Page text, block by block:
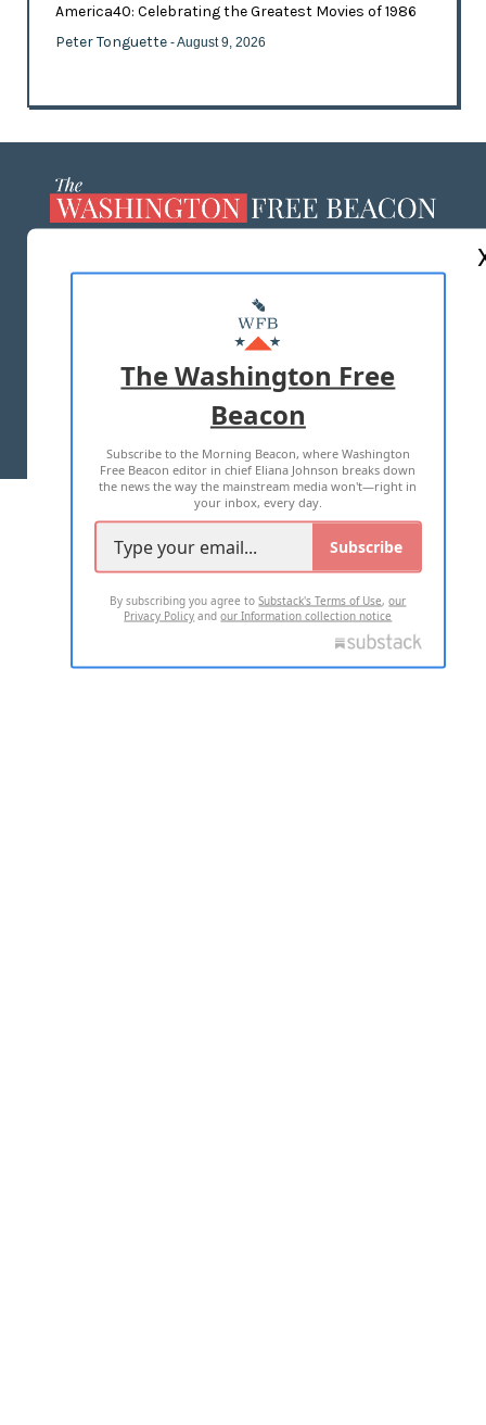
America40: Celebrating the Greatest Movies of 1986
Peter Tonguette - August 9, 2026
MASTHEAD
ADVERTISE WITH US
TERMS OF USE PRIVACY POLICY
2026 ALL RIGHTS RESERVED
The Washington Free
Beacon
Subscribe to the Morning Beacon, where Washington
Free Beacon editor in chief Eliana Johnson breaks down
the news the way the mainstream media won't—right in
your inbox, every day.
Subscribe
By subscribing you agree toSubstack's Terms of Use,our
Privacy Policy andour Information collection notice